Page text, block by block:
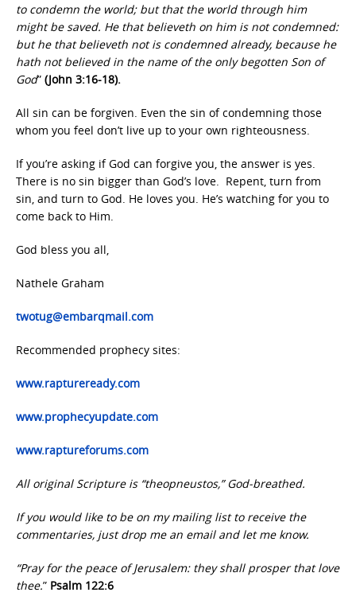
to condemn the world; but that the world through him
might be saved. He that believeth on him is not condemned:
but he that believeth not is condemned already, because he
hath not believed in the name of the only begotten Son of
God” (John 3:16-18).
All sin can be forgiven. Even the sin of condemning those
whom you feel don’t live up to your own righteousness.
If you’re asking if God can forgive you, the answer is yes.
There is no sin bigger than God’s love. Repent, turn from
sin, and turn to God. He loves you. He’s watching for you to
come back to Him.
God bless you all,
Nathele Graham
twotug@embarqmail.com
Recommended prophecy sites:
www.raptureready.com
www.prophecyupdate.com
www.raptureforums.com
All original Scripture is “theopneustos,” God-breathed.
If you would like to be on my mailing list to receive the
commentaries, just drop me an email and let me know.
“Pray for the peace of Jerusalem: they shall prosper that love
thee.” Psalm 122:6